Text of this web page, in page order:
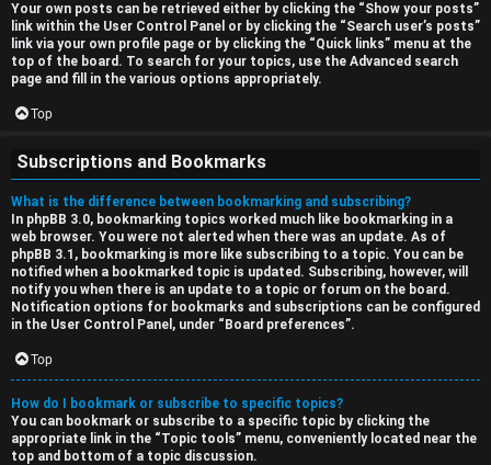
Your own posts can be retrieved either by clicking the “Show your posts”
link within the User Control Panel or by clicking the “Search user’s posts”
link via your own profile page or by clicking the “Quick links” menu at the
top of the board. To search for your topics, use the Advanced search
page and fill in the various options appropriately.
Top
Subscriptions and Bookmarks
What is the difference between bookmarking and subscribing?
In phpBB 3.0, bookmarking topics worked much like bookmarking in a
web browser. You were not alerted when there was an update. As of
phpBB 3.1, bookmarking is more like subscribing to a topic. You can be
notified when a bookmarked topic is updated. Subscribing, however, will
notify you when there is an update to a topic or forum on the board.
Notification options for bookmarks and subscriptions can be configured
in the User Control Panel, under “Board preferences”.
Top
How do I bookmark or subscribe to specific topics?
You can bookmark or subscribe to a specific topic by clicking the
appropriate link in the “Topic tools” menu, conveniently located near the
top and bottom of a topic discussion.